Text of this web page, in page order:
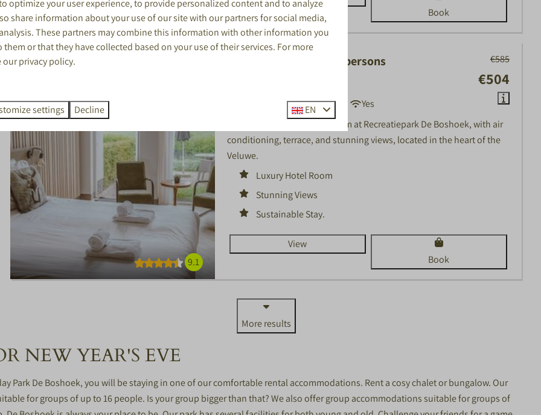
8.9
Book
9.1
€585
€504
Luxury Hotel Room | 2 persons
No 1
Yes
Luxurious 2-person hotel room at Recreatiepark De Boshoek, with air
conditioning, terrace, and stunning views, located in the heart of the
Veluwe.
Luxury Hotel Room
Stunning Views
Sustainable Stay.
View
Book
More results
NEW YEAR'S EVE
Park De Boshoek, you will be staying in one of our comfortable rental accommodations. Rent a cosy chalet or bungalow. Our
for groups of up to 16 people. Is your group bigger than that? We also offergroup accommodations suitable for groups of
optimize your user experience, to provide personalized content and to analyze
share information about your use of our site with our partners for social media,
These partners may combine this information with other information you
them or that they have collected based on your use of their services. For more
ourprivacy policy.
settings Decline EN